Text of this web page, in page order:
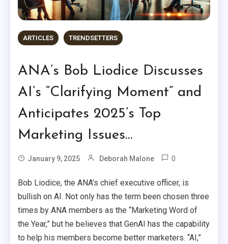
ARTICLES TRENDSETTERS
ANA’s Bob Liodice Discusses
AI’s “Clarifying Moment” and
Anticipates 2025’s Top
Marketing Issues…
January 9, 2025 Deborah Malone 0
Bob Liodice, the ANA’s chief executive officer, is
bullish on AI. Not only has the term been chosen three
times by ANA members as the “Marketing Word of
the Year,” but he believes that GenAI has the capability
to help his members become better marketers. “AI,”